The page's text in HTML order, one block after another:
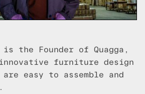
the Founder of Quagga,
innovative furniture design
easy to assemble and